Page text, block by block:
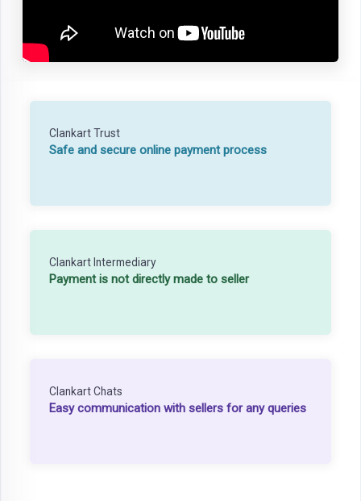
Clankart Trust
Safe and secure online payment process
Clankart Intermediary
Payment is not directly made to seller
Clankart Chats
Easy communication with sellers for any queries